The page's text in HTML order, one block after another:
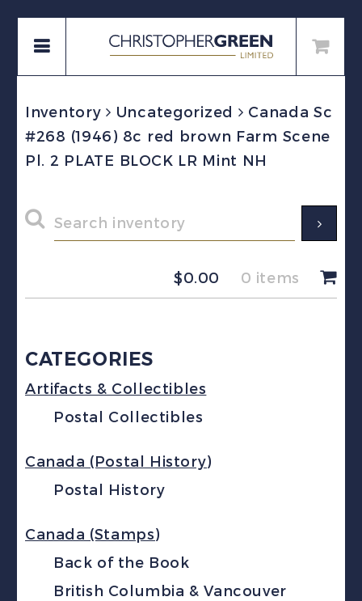
Inventory Uncategorized
Canada Sc
#268 (1946) 8c red brown Farm Scene
Pl. 2 PLATE BLOCK LR Mint NH
$0.00 0 items
CATEGORIES
Artifacts & Collectibles
Postal Collectibles
Canada (Postal History)
Postal History
Canada (Stamps)
Back of the Book
British Columbia & Vancouver